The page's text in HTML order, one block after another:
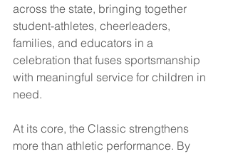
across the state, bringing together
student-athletes, cheerleaders,
families, and educators in a
celebration that fuses sportsmanship
with meaningful service for children in
need.
At its core, the Classic strengthens
more than athletic performance. By